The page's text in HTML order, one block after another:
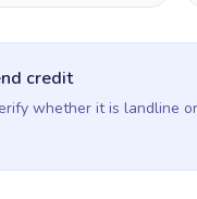
credit
whether it is landline